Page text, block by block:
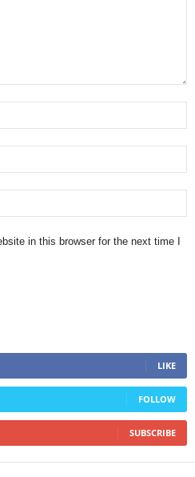
in this browser for the next time I
LIKE
FOLLOW
SUBSCRIBE